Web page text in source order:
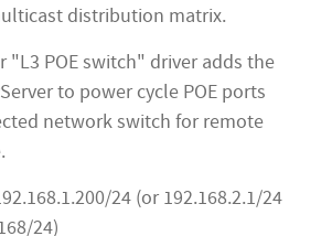
distribution matrix.
"L3 POE switch" driver adds the
to power cycle POE ports
network switch for remote
24 (or 192.168.2.1/24
24)